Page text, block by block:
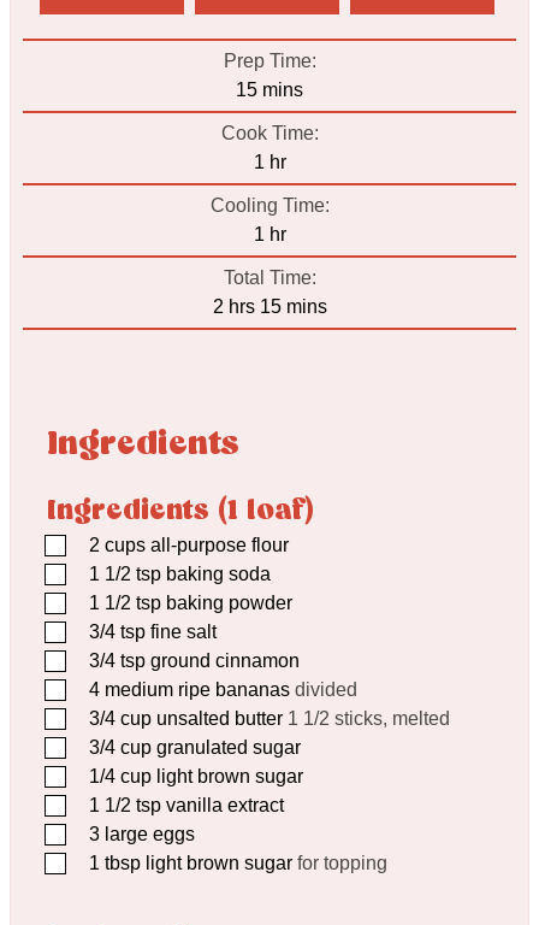
Prep Time:
15minutes
mins
Cook Time:
1 hour
hr
Cooling Time:
1 hour
hr
Total Time:
2hours
hrs 15minutes
mins
Ingredients
Ingredients (1 loaf)
▢2 cups all-purpose flour
▢1 1/2 tsp baking soda
▢1 1/2 tsp baking powder
▢3/4 tsp fine salt
▢3/4 tsp ground cinnamon
▢4 medium ripe bananas divided
▢3/4 cup unsalted butter 1 1/2 sticks, melted
▢3/4 cup granulated sugar
▢1/4 cup light brown sugar
▢1 1/2 tsp vanilla extract
▢3 large eggs
▢1 tbsp light brown sugar for topping